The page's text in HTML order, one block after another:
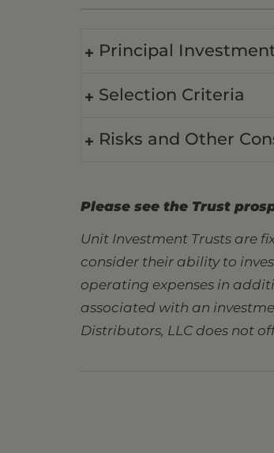
Principal
Selection Criteria
Risks and Other
Please see the Trust
Unit Investment Trusts are
consider their ability to
operating expenses in
associated with an
Distributors, LLC does not